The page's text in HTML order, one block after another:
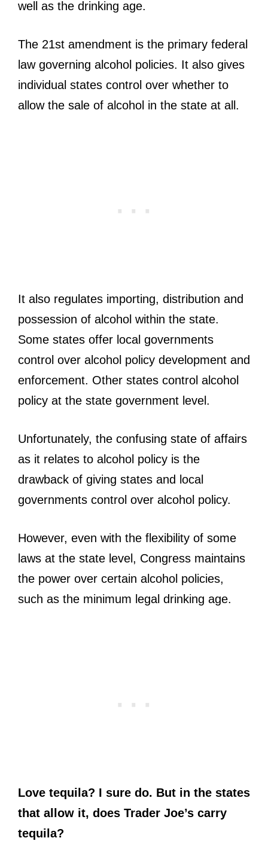
well as the drinking age.
The 21st amendment is the primary federal
law governing alcohol policies. It also gives
individual states control over whether to
allow the sale of alcohol in the state at all.
It also regulates importing, distribution and
possession of alcohol within the state.
Some states offer local governments
control over alcohol policy development and
enforcement. Other states control alcohol
policy at the state government level.
Unfortunately, the confusing state of affairs
as it relates to alcohol policy is the
drawback of giving states and local
governments control over alcohol policy.
However, even with the flexibility of some
laws at the state level, Congress maintains
the power over certain alcohol policies,
such as the minimum legal drinking age.
Love tequila? I sure do. But in the states
that allow it, does Trader Joe’s carry
tequila?